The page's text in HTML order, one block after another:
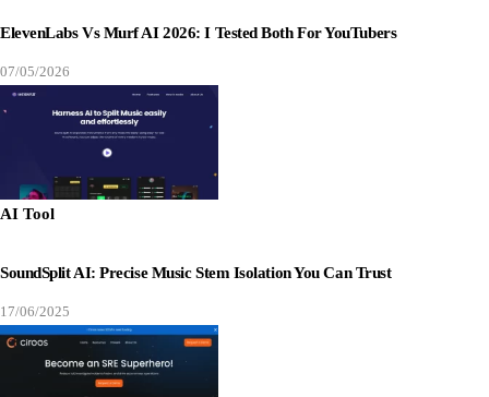
ElevenLabs Vs Murf AI 2026: I Tested Both For YouTubers
07/05/2026
AI Tool
SoundSplit AI: Precise Music Stem Isolation You Can Trust
17/06/2025